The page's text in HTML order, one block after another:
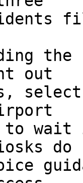
the
out
to
do